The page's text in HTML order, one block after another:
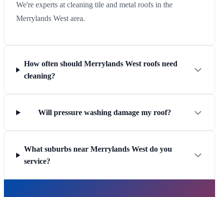
We're experts at cleaning tile and metal roofs in the
Merrylands West area.
How often should Merrylands West roofs need
cleaning?
Will pressure washing damage my roof?
What suburbs near Merrylands West do you
service?